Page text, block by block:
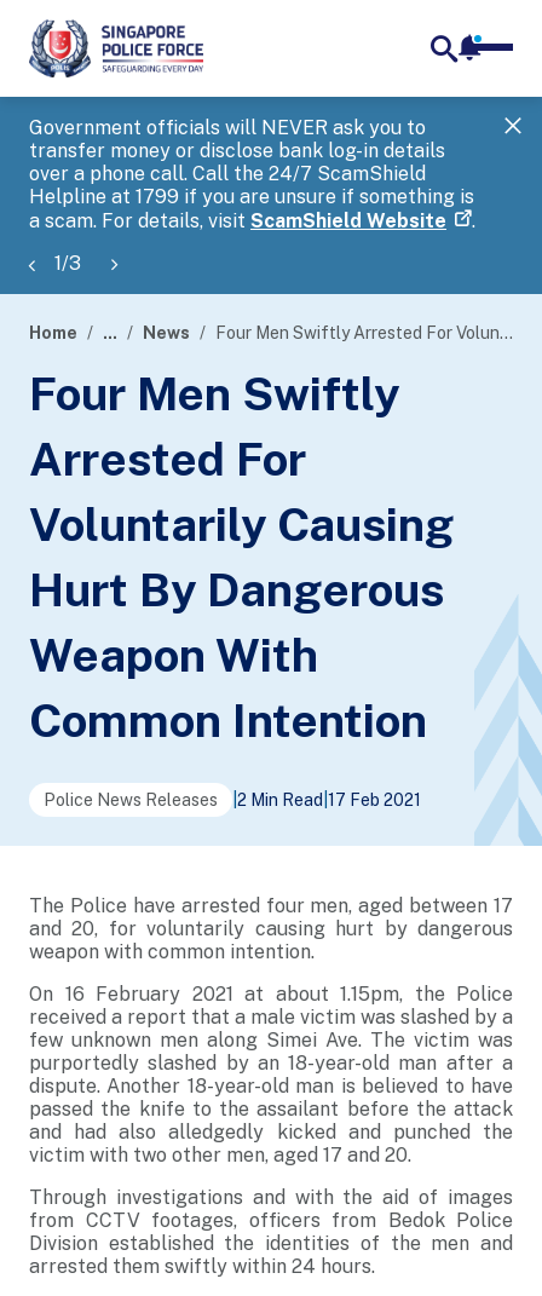
Government officials will NEVER ask you to
transfer money or disclose bank log-in details
over a phone call. Call the 24/7 ScamShield
Helpline at 1799 if you are unsure if something is
a scam. For details, visit ScamShield Website .
1/3
banner
Home ... News Four Men Swiftly Arrested For Voluntarily Causing Hurt By Dangerous Weapon With Common Intention
Four Men Swiftly
Arrested For
Voluntarily Causing
Hurt By Dangerous
Weapon With
Common Intention
Police News Releases 2 Min Read 17 Feb 2021
The Police have arrested four men, aged between 17
and 20, for voluntarily causing hurt by dangerous
weapon with common intention.
On 16 February 2021 at about 1.15pm, the Police
received a report that a male victim was slashed by a
few unknown men along Simei Ave. The victim was
purportedly slashed by an 18-year-old man after a
dispute. Another 18-year-old man is believed to have
passed the knife to the assailant before the attack
and had also alledgedly kicked and punched the
victim with two other men, aged 17 and 20.
Through investigations and with the aid of images
from CCTV footages, officers from Bedok Police
Division established the identities of the men and
arrested them swiftly within 24 hours.